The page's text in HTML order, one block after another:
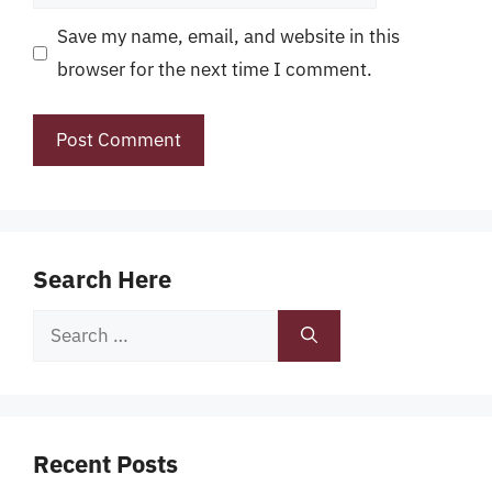
Save my name, email, and website in this
browser for the next time I comment.
Search Here
Search
Recent Posts